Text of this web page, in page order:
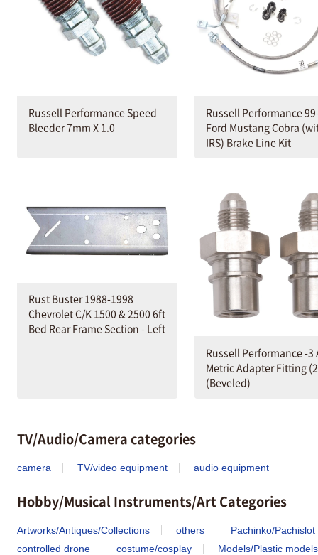
Russell Performance Speed
Bleeder 7mm X 1.0
Russell Performance
Ford Mustang Cobra
IRS) Brake Line Kit
Rust Buster 1988-1998
Chevrolet C/K 1500 & 2500 6ft
Bed Rear Frame Section - Left
Russell Performance -3
Metric Adapter Fitting
(Beveled)
TV/Audio/Camera categories
camera TV/video equipment audio equipment
Hobby/Musical Instruments/Art Categories
Artworks/Antiques/Collections others
Pachinko/Pachislot
controlled drone
costume/cosplay Models/Plastic models